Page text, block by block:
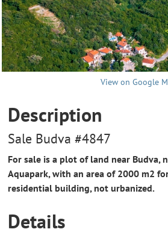
View on Google
Description
Sale Budva #4847
For sale is a plot of land near Budva,
Aquapark, with an area of 2000 m2
residential building, not urbanized.
Details